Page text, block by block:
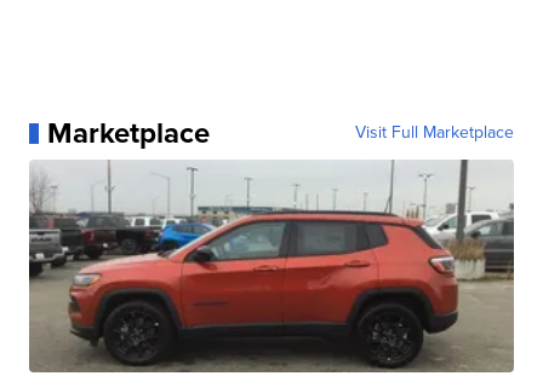
Marketplace Visit Full Marketplace